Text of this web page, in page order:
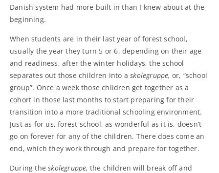
Danish system had more built in than I knew about at the
beginning.
When students are in their last year of forest school,
usually the year they turn 5 or 6, depending on their age
and readiness, after the winter holidays, the school
separates out those children into askolegruppe, or, “school
group”. Once a week those children get together as a
cohort in those last months to start preparing for their
transition into a more traditional schooling environment.
Just as for us, forest school, as wonderful as it is, doesn’t
go on forever for any of the children. There does come an
end, which they work through and prepare for together.
During theskolegruppe, the children will break off and